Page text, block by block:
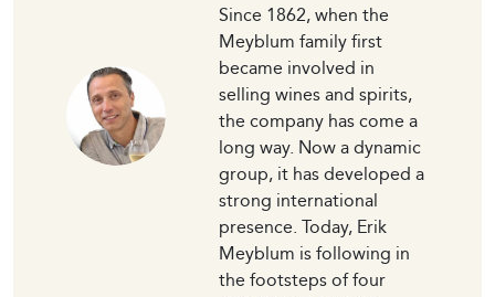
Since 1862, when the
Meyblum family first
became involved in
selling wines and spirits,
the company has come a
long way. Now a dynamic
group, it has developed a
strong international
presence. Today, Erik
Meyblum is following in
the footsteps of four